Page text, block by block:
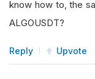
know how to, the
ALGOUSDT?
Reply Upvote